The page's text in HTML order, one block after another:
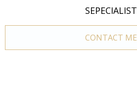
SEPECIALIST
CONTACT ME